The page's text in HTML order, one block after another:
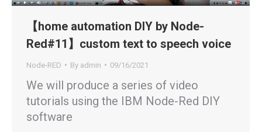
【home automation DIY by Node-
Red#11】custom text to speech voice
Node-RED By admin 09/16/2021
We will produce a series of video
tutorials using the IBM Node-Red DIY
software